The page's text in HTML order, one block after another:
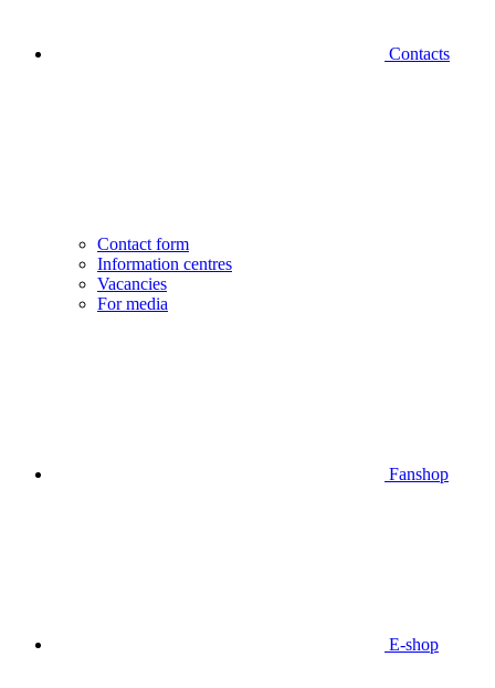
Contacts
Contact form
Information centres
Vacancies
For media
Fanshop
E-shop